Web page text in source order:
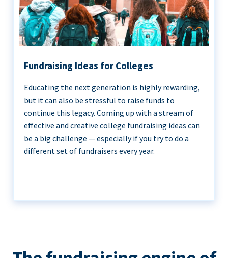
Fundraising Ideas for Colleges
Educating the next generation is highly rewarding,
but it can also be stressful to raise funds to
continue this legacy. Coming up with a stream of
effective and creative college fundraising ideas can
be a big challenge — especially if you try to do a
different set of fundraisers every year.